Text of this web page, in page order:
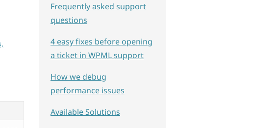
Frequently asked support
questions
4 easy fixes before opening
a ticket in WPML support
How we debug
performance issues
Available Solutions